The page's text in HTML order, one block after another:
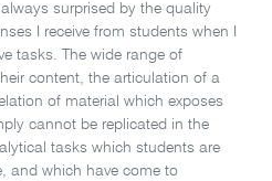
surprised by the quality
I receive from students when I
tasks. The wide range of
content, the articulation of a
of material which exposes
cannot be replicated in the
tasks which students are
and which have come to